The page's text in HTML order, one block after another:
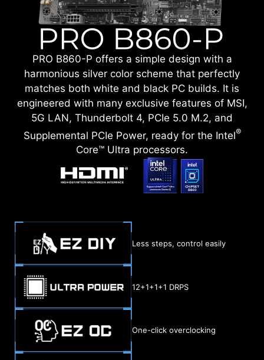
PRO B860-P offers a simple design with a
harmonious silver color scheme that perfectly
matches both white and black PC builds. It is
engineered with many exclusive features of MSI,
5G LAN, Thunderbolt 4, PCIe 5.0 M.2, and
Supplemental PCIe Power, ready for the Intel®
Core™ Ultra processors.
Less steps, control easily
12+1+1+1 DRPS
One-click overclocking